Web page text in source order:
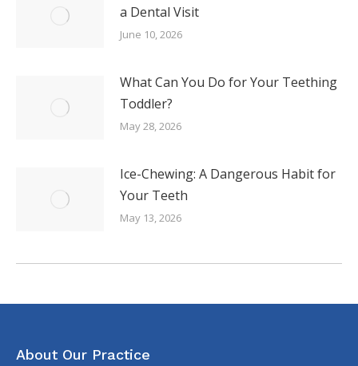
a Dental Visit
June 10, 2026
What Can You Do for Your Teething
Toddler?
May 28, 2026
Ice-Chewing: A Dangerous Habit for
Your Teeth
May 13, 2026
About Our Practice